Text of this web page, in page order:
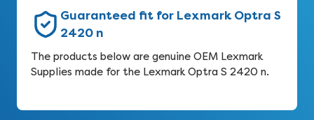
Guaranteed fit for Lexmark Optra S
2420 n
The products below are genuine OEM Lexmark
Supplies made for the Lexmark Optra S 2420 n.